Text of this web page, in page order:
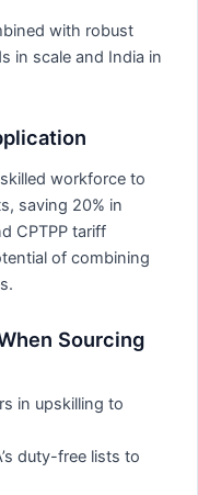
with robust
in scale and India in
workforce to
saving 20% in
CPTPP tariff
of combining
Sourcing
in upskilling to
duty-free lists to